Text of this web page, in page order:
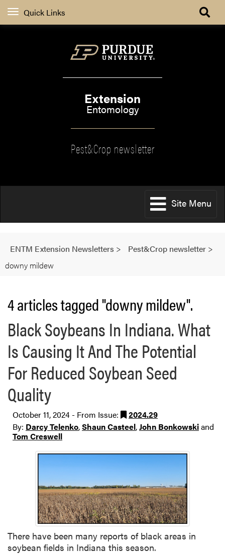
Quick Links
Extension
Entomology
Pest&Crop newsletter
Site Menu
ENTM Extension Newsletters > Pest&Crop newsletter >
downy mildew
4 articles tagged "downy mildew".
Black Soybeans In Indiana. What
Is Causing It And The Potential
For Reduced Soybean Seed
Quality
October 11, 2024 - From Issue:
2024.29
By: Darcy Telenko,Shaun Casteel,John Bonkowskiand
Tom Creswell
There have been many reports of black areas in
soybean fields in Indiana this season.